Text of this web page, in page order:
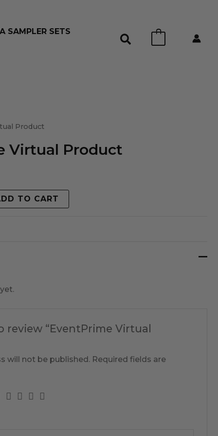
SAMPLER SETS
Product
Virtual Product
TO CART
review “EventPrime Virtual
will not be published. Required fields are